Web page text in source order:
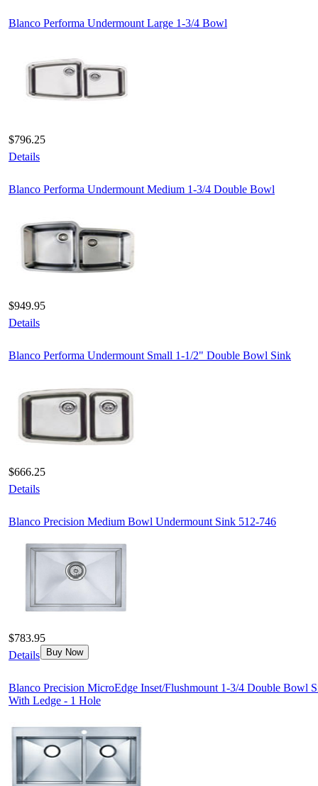
Blanco Performa Undermount Large 1-3/4 Bowl
$796.25
Details
Blanco Performa Undermount Medium 1-3/4 Double Bowl
$949.95
Details
Blanco Performa Undermount Small 1-1/2" Double Bowl Sink
$666.25
Details
Blanco Precision Medium Bowl Undermount Sink 512-746
$783.95
Details
Buy Now
Blanco Precision MicroEdge Inset/Flushmount 1-3/4 Double Bowl
With Ledge - 1 Hole